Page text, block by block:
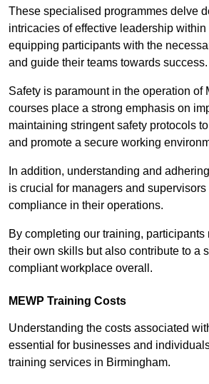
These specialised programmes delve
intricacies of effective leadership within
equipping participants with the
and guide their teams towards success.
Safety is paramount in the operation of
courses place a strong emphasis on
maintaining stringent safety protocols
and promote a secure working
In addition, understanding and
is crucial for managers and supervisors
compliance in their operations.
By completing our training, participants
their own skills but also contribute to a
compliant workplace overall.
MEWP Training Costs
Understanding the costs associated
essential for businesses and
training services in Birmingham.